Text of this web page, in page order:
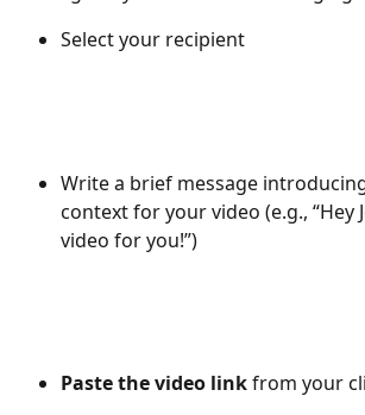
Select your recipient
Write a brief message
context for your video (e.g., “Hey
video for you!”)
Paste the video link from your